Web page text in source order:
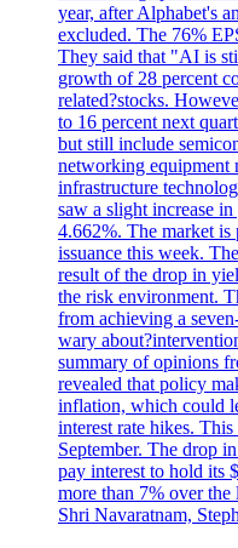
year, after Alphabet's
excluded. The 76%
They said that "AI is
growth of 28 percent
related?stocks.
to 16 percent next
but still include
networking equipment
infrastructure
saw a slight increase
4.662%. The market
issuance this week.
result of the drop in
the risk environment.
from achieving a
wary
summary of opinions
revealed that policy
inflation, which could
interest rate hikes.
September. The drop
pay interest to hold its
more than 7% over
Shri Navaratnam,